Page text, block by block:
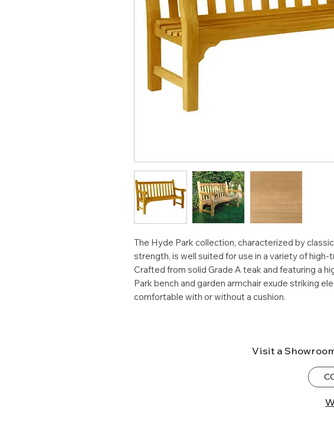
The Hyde Park collection, characterized by
strength, is well suited for use in a variety of
Crafted from solid Grade A teak and featuring a
Park bench and garden armchair exude striking
comfortable with or without a cushion.
Visit a